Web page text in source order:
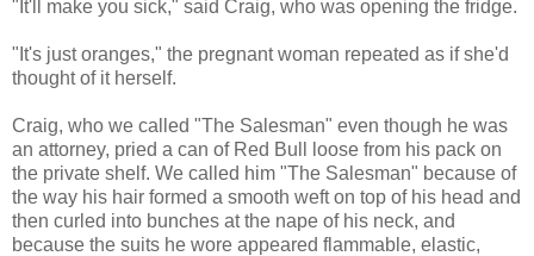
"It'll make you sick," said Craig, who was opening the fridge.
"It's just oranges," the pregnant woman repeated as if she'd
thought of it herself.
Craig, who we called "The Salesman" even though he was
an attorney, pried a can of Red Bull loose from his pack on
the private shelf. We called him "The Salesman" because of
the way his hair formed a smooth weft on top of his head and
then curled into bunches at the nape of his neck, and
because the suits he wore appeared flammable, elastic,